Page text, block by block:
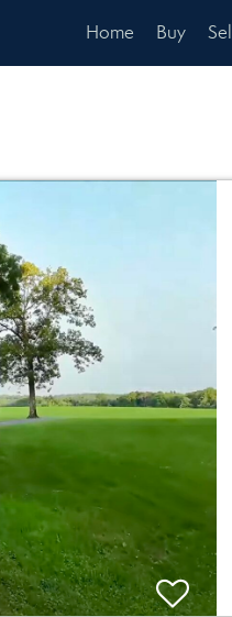
Home Buy Sell